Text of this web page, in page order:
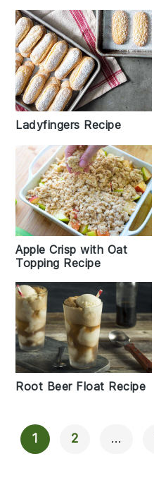
Ladyfingers Recipe
Apple Crisp with Oat
Topping Recipe
Root Beer Float Recipe
Posts
1 2 …